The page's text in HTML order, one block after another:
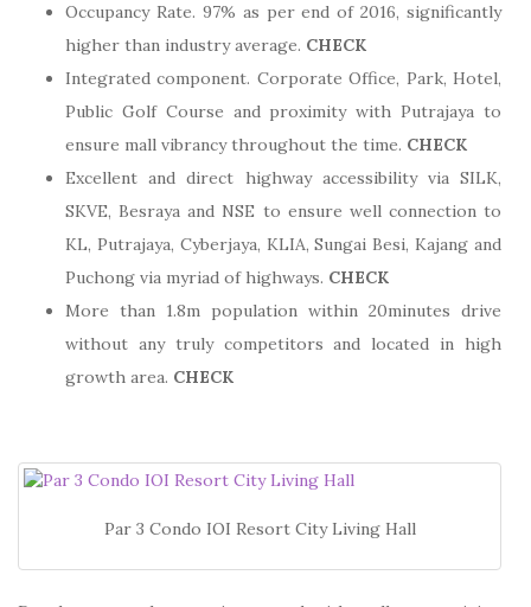
Occupancy Rate. 97% as per end of 2016, significantly
higher than industry average. CHECK
Integrated component. Corporate Office, Park, Hotel,
Public Golf Course and proximity with Putrajaya to
ensure mall vibrancy throughout the time. CHECK
Excellent and direct highway accessibility via SILK,
SKVE, Besraya and NSE to ensure well connection to
KL, Putrajaya, Cyberjaya, KLIA, Sungai Besi, Kajang and
Puchong via myriad of highways. CHECK
More than 1.8m population within 20minutes drive
without any truly competitors and located in high
growth area. CHECK
Par 3 Condo IOI Resort City Living Hall